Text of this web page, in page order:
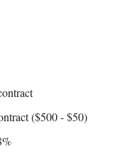
($500 - $50)